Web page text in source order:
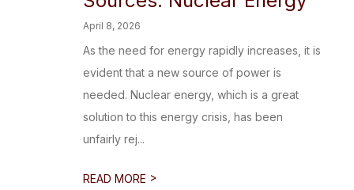
April 8, 2026
As the need for energy rapidly increases, it is
evident that a new source of power is
needed. Nuclear energy, which is a great
solution to this energy crisis, has been
unfairly rej...
READ MORE >